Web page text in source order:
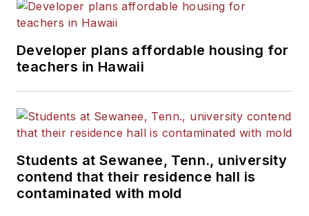
Developer plans affordable housing for
teachers in Hawaii
Students at Sewanee, Tenn., university
contend that their residence hall is
contaminated with mold